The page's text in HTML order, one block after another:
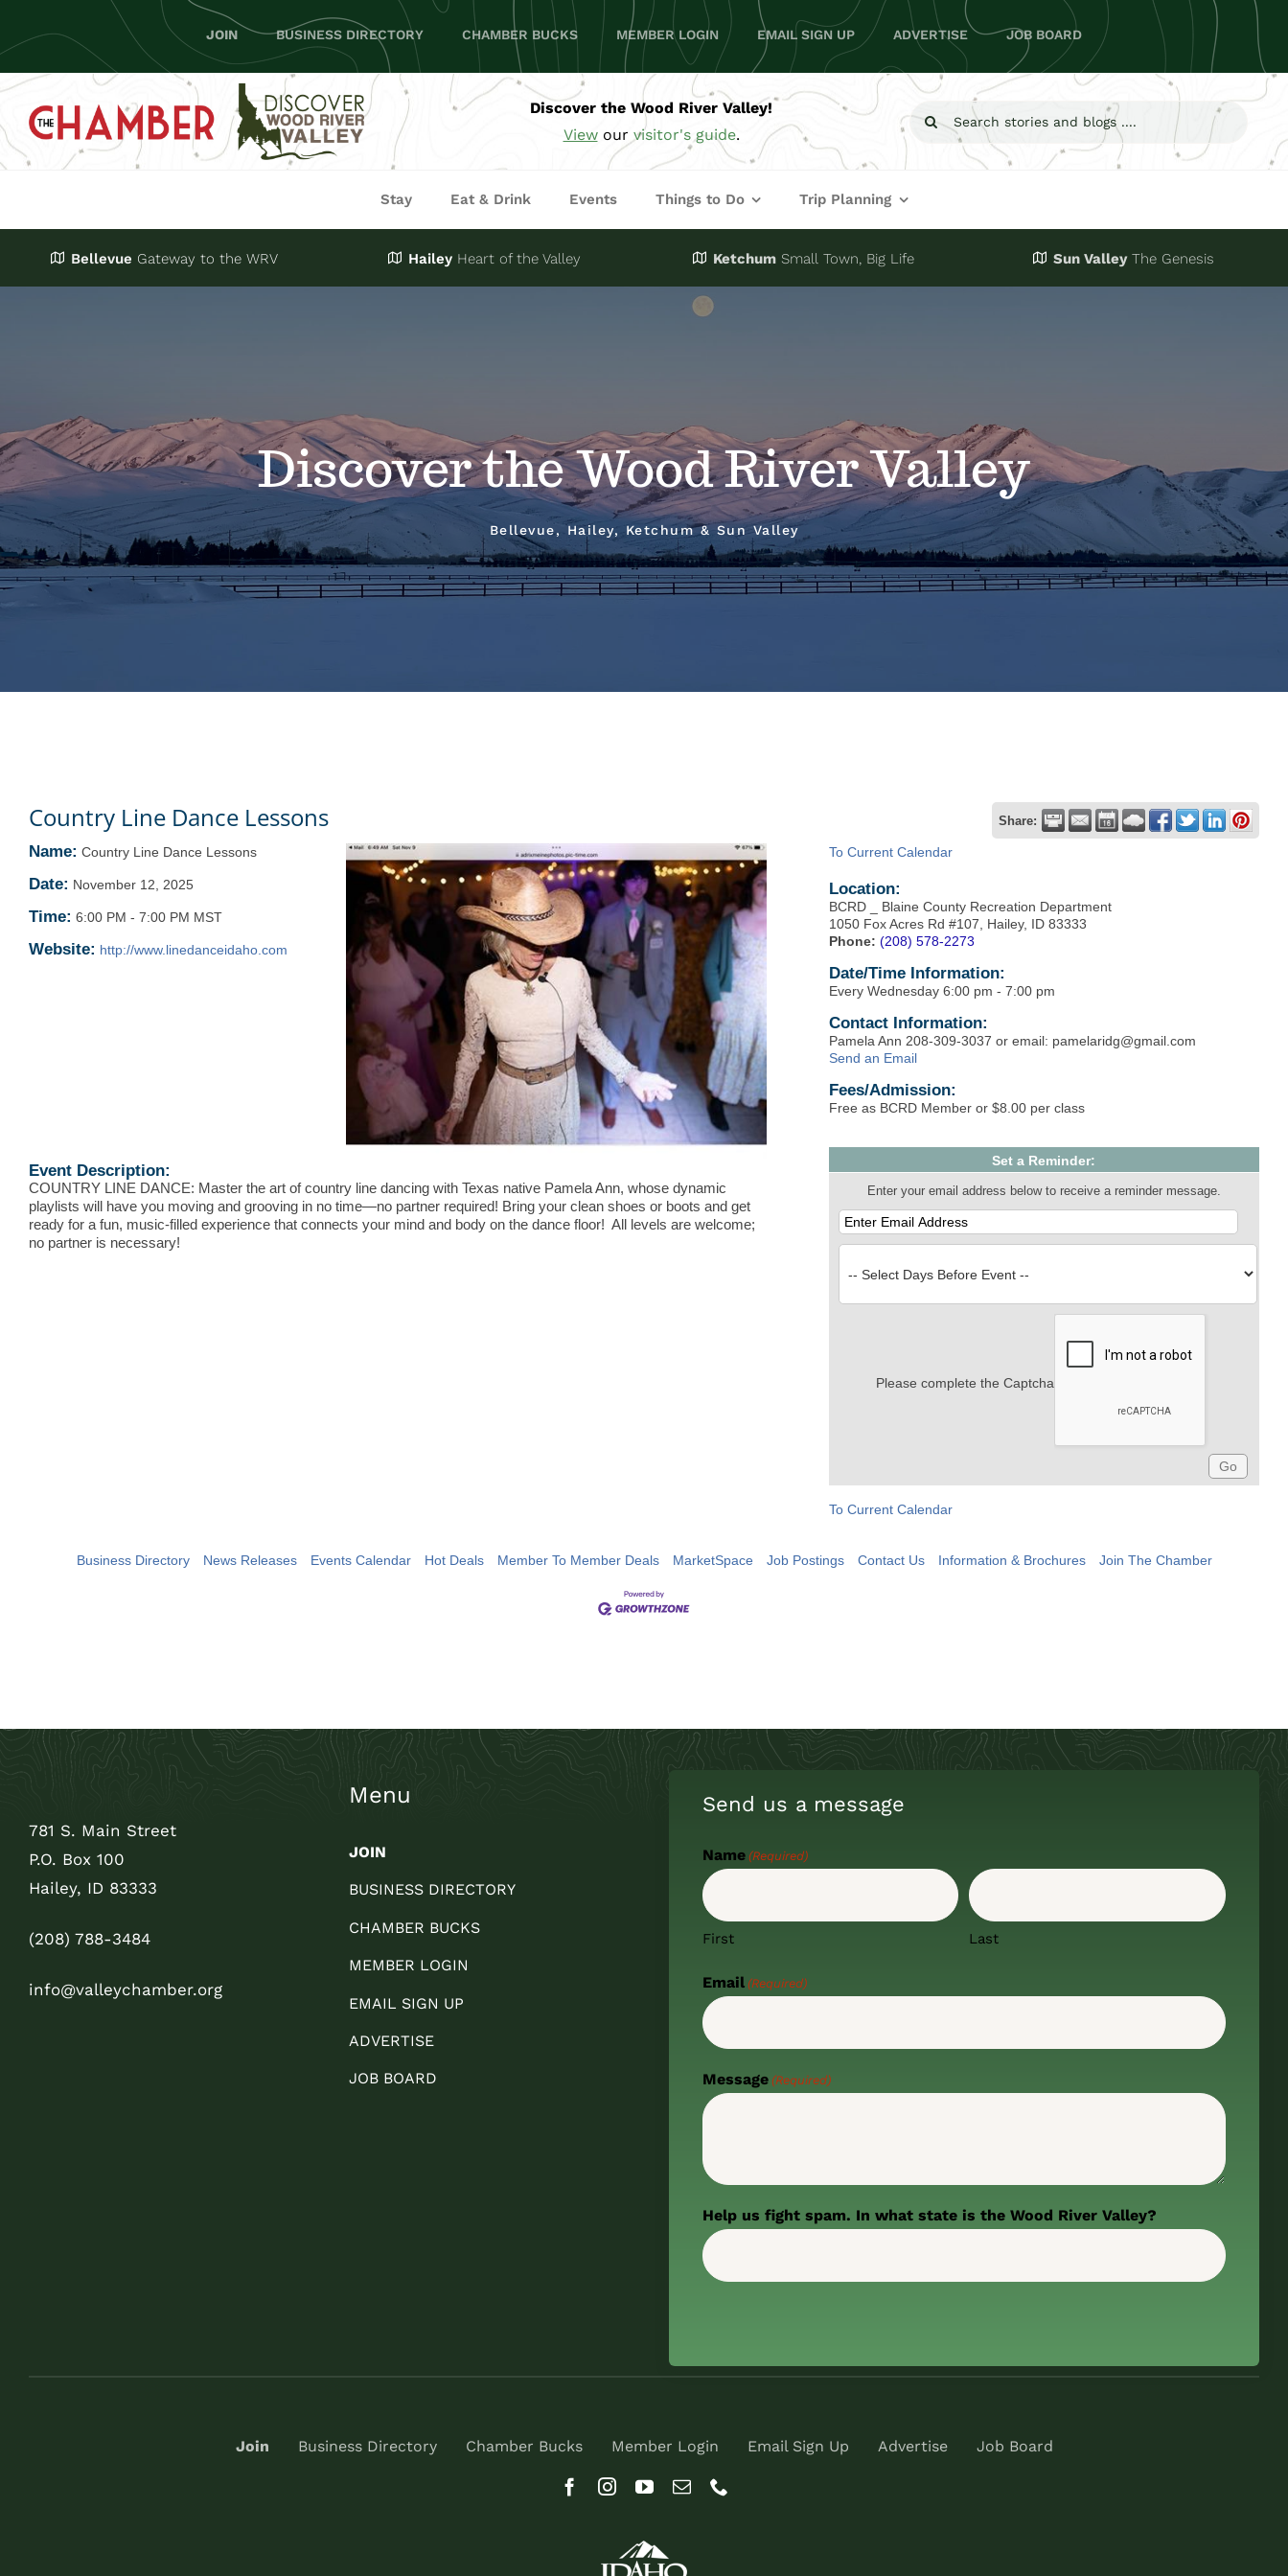
to
content
JOIN BUSINESS DIRECTORY CHAMBER BUCKS MEMBER LOGIN EMAIL SIGN UP ADVERTISE JOB BOARD
Discover the Wood River Valley!
Viewour visitor's guide.
Search
Stay Eat & Drink Events Things to Do Trip Planning
Bellevue Gateway to the WRV HaileyHeart of the Valley Ketchum Small Town, Big Life Sun ValleyThe Genesis
Discover the Wood River Valley
Bellevue, Hailey, Ketchum & Sun Valley
Country Line Dance Lessons Share:
Name: Country Line Dance Lessons
Date: November 12, 2025
Time: 6:00 PM - 7:00 PM MST
Website: http://www.linedanceidaho.com
Event Description:
COUNTRY LINE DANCE: Master the art of country line dancing with Texas native Pamela Ann, whose dynamic
playlists will have you moving and grooving in no time—no partner required! Bring your clean shoes or boots and get
ready for a fun, music-filled experience that connects your mind and body on the dance floor! All levels are welcome;
no partner is necessary!
To Current Calendar
Location:
BCRD _ Blaine County Recreation Department
1050 Fox Acres Rd #107, Hailey, ID 83333
Phone: (208) 578-2273
Date/Time Information:
Every Wednesday 6:00 pm - 7:00 pm
Contact Information:
Pamela Ann 208-309-3037 or email: pamelaridg@gmail.com
Send an Email
Fees/Admission:
Free as BCRD Member or $8.00 per class
Set a Reminder:
Enter your email address below to receive a reminder message.
Please complete the Captcha
To Current Calendar
Business Directory News Releases Events Calendar Hot Deals Member To Member Deals MarketSpace Job Postings Contact Us Information & Brochures Join The Chamber
781 S. Main Street
P.O. Box 100
Hailey, ID 83333
(208) 788-3484
info@valleychamber.org
Menu
JOIN
BUSINESS DIRECTORY
CHAMBER BUCKS
MEMBER LOGIN
EMAIL SIGN UP
ADVERTISE
JOB BOARD
Send us a message
Name (Required)
First Last
Email (Required)
Message (Required)
Help us fight spam. In what state is the Wood River Valley?
Join Business Directory Chamber Bucks Member Login Email Sign Up Advertise Job Board